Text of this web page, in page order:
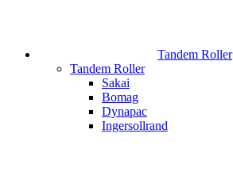
Tandem Roller
Tandem Roller
Sakai
Bomag
Dynapac
Ingersollrand